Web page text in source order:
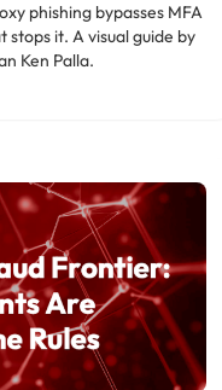
phishing bypasses MFA
it. A visual guide by
Ken Palla.